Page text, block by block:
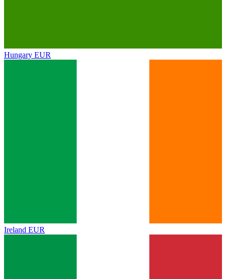
Hungary EUR
Ireland EUR